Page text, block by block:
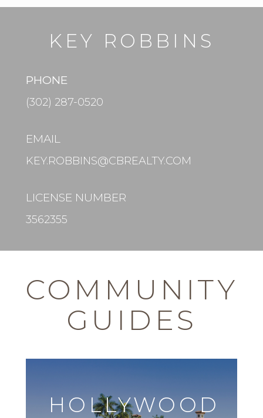
KEY ROBBINS
PHONE
(302) 287-0520
EMAIL
KEY.ROBBINS@CBREALTY.COM
LICENSE NUMBER
3562355
COMMUNITY
GUIDES
HOLLYWOOD